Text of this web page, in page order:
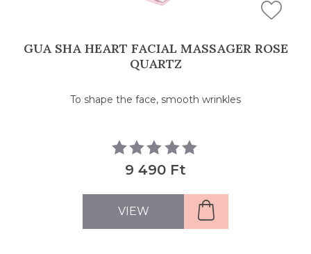
GUA SHA HEART FACIAL MASSAGER ROSE
QUARTZ
To shape the face, smooth wrinkles
9 490 Ft
VIEW